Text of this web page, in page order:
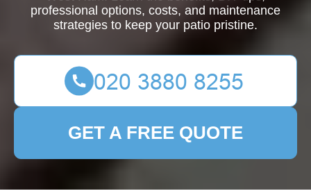
professional options, costs, and maintenance
strategies to keep your patio pristine.
GET A FREE QUOTE